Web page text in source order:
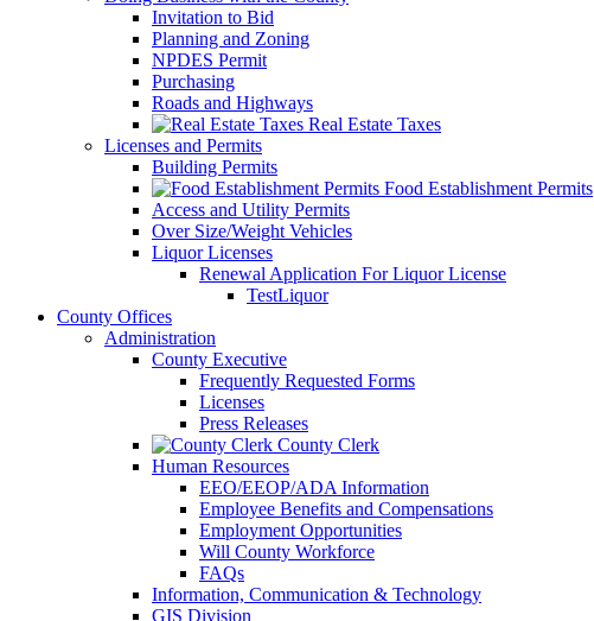
Invitation to Bid
Planning and Zoning
NPDES Permit
Purchasing
Roads and Highways
Real Estate Taxes
Licenses and Permits
Building Permits
Food Establishment Permits
Access and Utility Permits
Over Size/Weight Vehicles
Liquor Licenses
Renewal Application For Liquor License
TestLiquor
County Offices
Administration
County Executive
Frequently Requested Forms
Licenses
Press Releases
County Clerk
Human Resources
EEO/EEOP/ADA Information
Employee Benefits and Compensations
Employment Opportunities
Will County Workforce
FAQs
Information, Communication & Technology
GIS Division